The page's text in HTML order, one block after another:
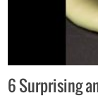
6 Surprising